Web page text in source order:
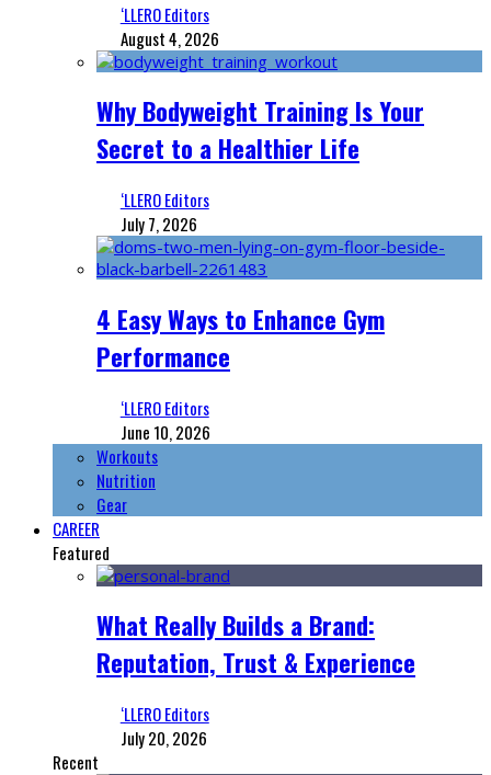
‘LLERO Editors
August 4, 2026
Why Bodyweight Training Is Your
Secret to a Healthier Life
‘LLERO Editors
July 7, 2026
4 Easy Ways to Enhance Gym
Performance
‘LLERO Editors
June 10, 2026
Workouts
Nutrition
Gear
CAREER
Featured
What Really Builds a Brand:
Reputation, Trust & Experience
‘LLERO Editors
July 20, 2026
Recent